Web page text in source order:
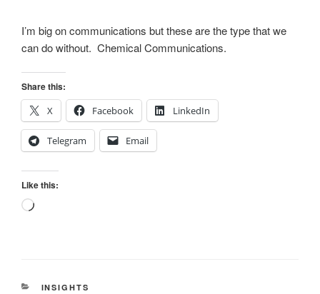
I’m big on communications but these are the type that we
can do without. Chemical Communications.
Share this:
X
Facebook LinkedIn
Telegram Email
Like this:
Loading…
CATEGORIES
INSIGHTS